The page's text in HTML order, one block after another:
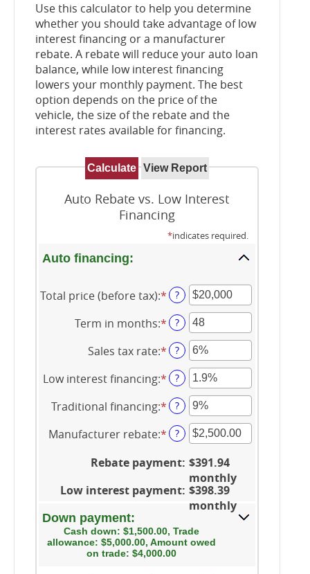
Use this calculator to help you determine
whether you should take advantage of low
interest financing or a manufacturer
rebate. A rebate will reduce your auto loan
balance, while low interest financing
lowers your monthly payment. The best
option depends on the price of the
vehicle, the size of the rebate and the
interest rates available for financing.
Auto Rebate vs. Low Interest
Financing
*indicates required.
Auto financing:
Total price (before tax):*Enter
amount
between
$100
$250,000
?
Term in months:*Enter
amount
between
12
120
?
Sales tax rate:*Enter
amount
between
0%
30%
?
Low interest financing:*Enter
amount
between
0%
25%
?
Traditional financing:*Enter
amount
between
0%
25%
?
Manufacturer rebate:*Enter
amount
between
$0.00
?
Rebate payment: $391.94
monthly
Low interest payment: $398.39
monthly
Down payment:
Cash down: $1,500.00, Trade
allowance: $5,000.00, Amount owed
on trade: $4,000.00